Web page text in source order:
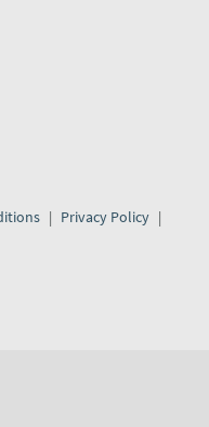
Privacy Policy